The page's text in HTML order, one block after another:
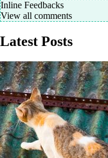
Inline Feedbacks
View all comments
Latest Posts